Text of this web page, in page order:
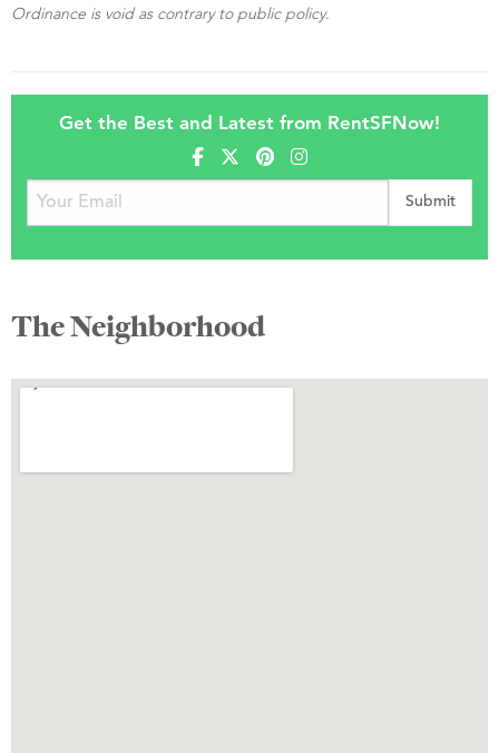
Ordinance is void as contrary to public policy.
Get the Best and Latest from RentSFNow!
The Neighborhood